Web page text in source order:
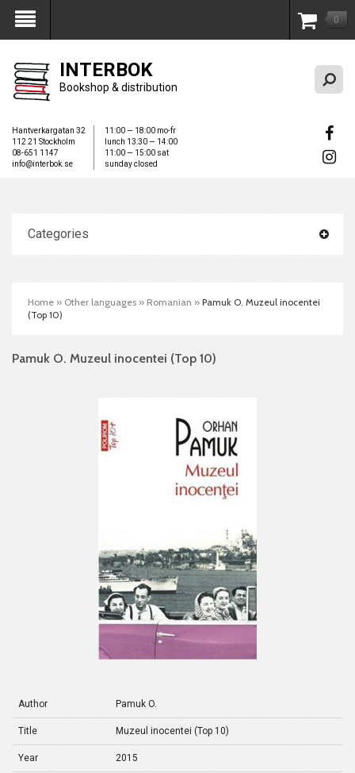
My Account 0
INTERBOK
Bookshop & distribution
Hantverkargatan 32
112 21 Stockholm
08-651 1147
info@interbok.se
11:00 — 18:00 mo-fr
lunch 13:30 — 14:00
11:00 — 15:00 sat
sunday closed
Categories
Home » Other languages » Romanian » Pamuk O. Muzeul inocentei
(Top 10)
Pamuk O. Muzeul inocentei (Top 10)
Author Pamuk O.
Title Muzeul inocentei (Top 10)
Year 2015